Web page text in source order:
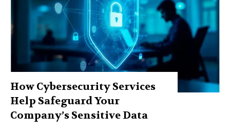
How Cybersecurity Services
Help Safeguard Your
Company’s Sensitive Data